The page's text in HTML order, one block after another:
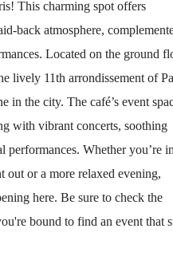
This charming spot offers
back atmosphere,
Located on the ground
lively 11th arrondissement of
in the city. The café’s event
with vibrant concerts, soothing
performances. Whether you’re
out or a more relaxed evening,
here. Be sure to check the
bound to find an event that